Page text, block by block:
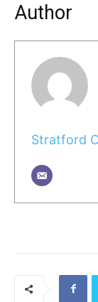
Author
Stratford